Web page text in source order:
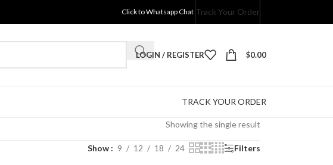
Click to Whatsapp Chat Track Your Order
LOGIN / REGISTER $0.00
TRACK YOUR ORDER
Showing the single result
Show 9 12 18 24 Filters